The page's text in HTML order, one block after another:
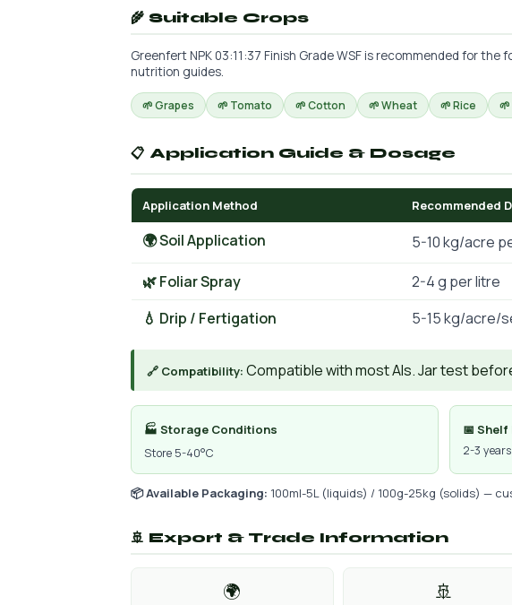
🌾 Suitable Crops
Greenfert NPK 03:11:37 Finish Grade WSF is recommended for
nutrition guides.
🌱 Grapes 🌱 Tomato 🌱 Cotton 🌱 Wheat 🌱 Rice
📋 Application Guide & Dosage
Application Method Recommended
🌍 Soil Application
5-10 kg/acre
🌿 Foliar Spray
2-4 g per litre
💧 Drip / Fertigation
5-15 kg/acre/
🔗 Compatibility: Compatible with most AIs. Jar test
🏭 Storage Conditions
Store 5-40°C
📅
2-3 years
📦 Available Packaging: 100ml-5L (liquids) / 100g-25kg (solids) —
🚢 Export & Trade Information
🌍 🚢